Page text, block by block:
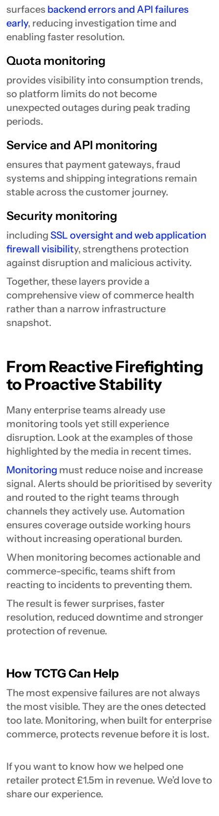
surfaces backend errors and API failures
early, reducing investigation time and
enabling faster resolution.
Quota monitoring
provides visibility into consumption trends,
so platform limits do not become
unexpected outages during peak trading
periods.
Service and API monitoring
ensures that payment gateways, fraud
systems and shipping integrations remain
stable across the customer journey.
Security monitoring
includingSSL oversight and web application
firewall visibility, strengthens protection
against disruption and malicious activity.
Together, these layers provide a
comprehensive view of commerce health
rather than a narrow infrastructure
snapshot.
From Reactive Firefighting
to Proactive Stability
Many enterprise teams already use
monitoring tools yet still experience
disruption. Look at the examples of those
highlighted by the media in recent times.
Monitoring must reduce noise and increase
signal. Alerts should be prioritised by severity
and routed to the right teams through
channels they actively use. Automation
ensures coverage outside working hours
without increasing operational burden.
When monitoring becomes actionable and
commerce-specific, teams shift from
reacting to incidents to preventing them.
The result is fewer surprises, faster
resolution, reduced downtime and stronger
protection of revenue.
How TCTG Can Help
The most expensive failures are not always
the most visible. They are the ones detected
too late. Monitoring, when built for enterprise
commerce, protects revenue before it is lost.
If you want to know how we helped one
retailer protect £1.5m in revenue. We’d love to
share our experience.